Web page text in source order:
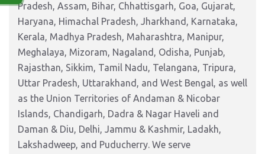
Pradesh, Assam, Bihar, Chhattisgarh, Goa, Gujarat,
Haryana, Himachal Pradesh, Jharkhand, Karnataka,
Kerala, Madhya Pradesh, Maharashtra, Manipur,
Meghalaya, Mizoram, Nagaland, Odisha, Punjab,
Rajasthan, Sikkim, Tamil Nadu, Telangana, Tripura,
Uttar Pradesh, Uttarakhand, and West Bengal, as well
as the Union Territories of Andaman & Nicobar
Islands, Chandigarh, Dadra & Nagar Haveli and
Daman & Diu, Delhi, Jammu & Kashmir, Ladakh,
Lakshadweep, and Puducherry. We serve